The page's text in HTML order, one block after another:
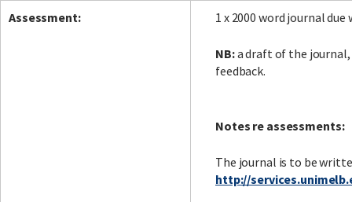
Assessment: 1 x 2000 word journal due
NB:a draft of the journal,
feedback.
Notes re assessments:
The journal is to be
http://